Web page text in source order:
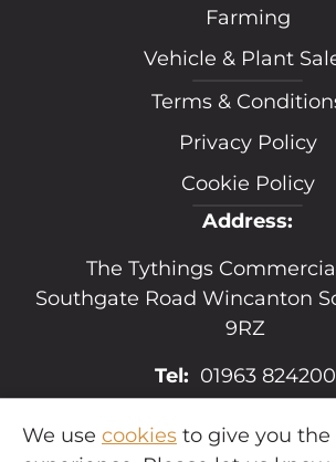
Farming
Vehicle & Plant
Terms &
Privacy Policy
Cookie Policy
Address:
The Tythings
Southgate Road Wincanton
9RZ
Tel: 01963 824200
Email:
We use cookies to give you